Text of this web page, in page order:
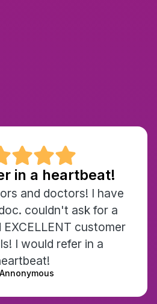
in a heartbeat!
and doctors! I have
couldn't ask for a
customer
I would refer in a